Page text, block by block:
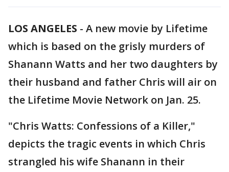
LOS ANGELES - A new movie by Lifetime
which is based on the grisly murders of
Shanann Watts and her two daughters by
their husband and father Chris will air on
the Lifetime Movie Network on Jan. 25.
"Chris Watts: Confessions of a Killer,"
depicts the tragic events in which Chris
strangled his wife Shanann in their